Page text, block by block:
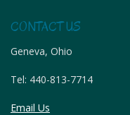
CONTACT US
Geneva, Ohio
Tel: 440-813-7714
Email Us